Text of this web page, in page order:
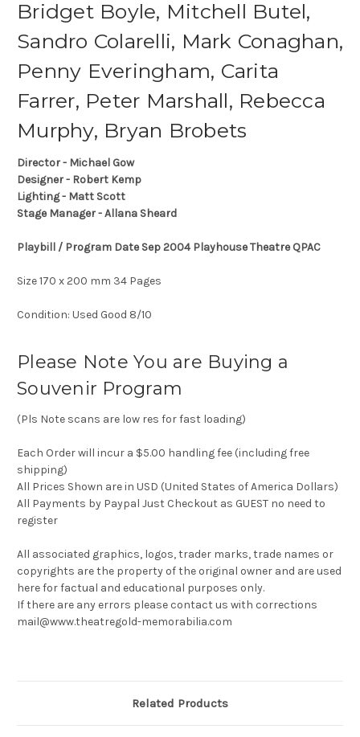
Bridget Boyle, Mitchell Butel,
Sandro Colarelli, Mark Conaghan,
Penny Everingham, Carita
Farrer, Peter Marshall, Rebecca
Murphy, Bryan Brobets
Director - Michael Gow
Designer - Robert Kemp
Lighting - Matt Scott
Stage Manager - Allana Sheard
Playbill / Program Date Sep 2004 Playhouse Theatre QPAC
Size 170 x 200 mm 34 Pages
Condition: Used Good 8/10
Please Note You are Buying a
Souvenir Program
(Pls Note scans are low res for fast loading)
Each Order will incur a $5.00 handling fee (including free
shipping)
All Prices Shown are in USD (United States of America Dollars)
All Payments by Paypal Just Checkout as GUEST no need to
register
All associated graphics, logos, trader marks, trade names or
copyrights are the property of the original owner and are used
here for factual and educational purposes only.
If there are any errors please contact us with corrections
mail@www.theatregold-memorabilia.com
Related Products